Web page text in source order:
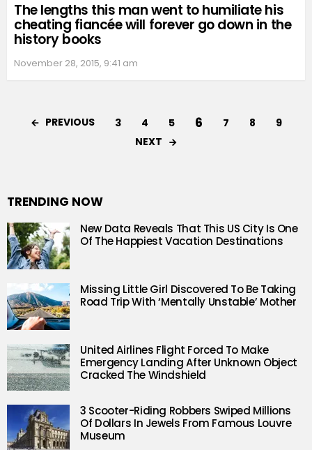
The lengths this man went to humiliate his
cheating fiancée will forever go down in the
history books
November 28, 2015, 9:41 am
PREVIOUS 3 4 5 6 7 8
9
NEXT
TRENDING NOW
New Data Reveals That This US City Is One
Of The Happiest Vacation Destinations
Missing Little Girl Discovered To Be Taking
Road Trip With ‘Mentally Unstable’ Mother
United Airlines Flight Forced To Make
Emergency Landing After Unknown Object
Cracked The Windshield
3 Scooter-Riding Robbers Swiped Millions
Of Dollars In Jewels From Famous Louvre
Museum